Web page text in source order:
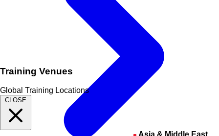
Training Venues
Global Training Locations
CLOSE
Asia & Middle East